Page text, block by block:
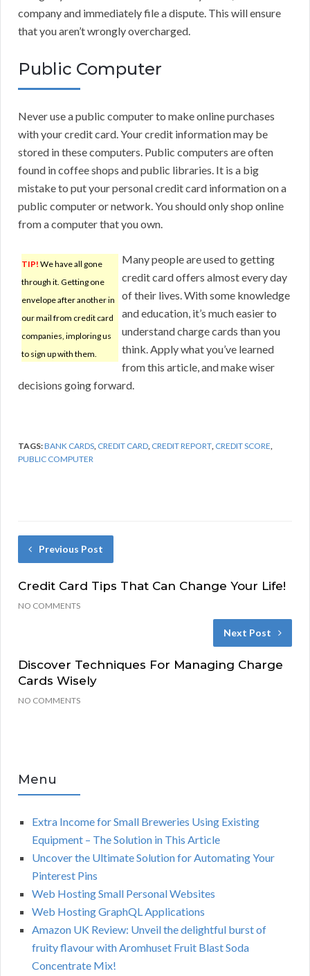
company and immediately file a dispute. This will ensure
that you aren’t wrongly overcharged.
Public Computer
Never use a public computer to make online purchases
with your credit card. Your credit information may be
stored in these computers. Public computers are often
found in coffee shops and public libraries. It is a big
mistake to put your personal credit card information on a
public computer or network. You should only shop online
from a computer that you own.
TIP! We have all gone
through it. Getting one
envelope after another in
our mail from credit card
companies, imploring us
to sign up with them.
Many people are used to getting
credit card offers almost every day
of their lives. With some knowledge
and education, it’s much easier to
understand charge cards than you
think. Apply what you’ve learned
from this article, and make wiser
decisions going forward.
TAGS:BANK CARDS, CREDIT CARD, CREDIT REPORT, CREDIT SCORE,
PUBLIC COMPUTER
Previous Post
Credit Card Tips That Can Change Your Life!
NO COMMENTS
Next Post
Discover Techniques For Managing Charge
Cards Wisely
NO COMMENTS
Menu
Extra Income for Small Breweries Using Existing
Equipment – The Solution in This Article
Uncover the Ultimate Solution for Automating Your
Pinterest Pins
Web Hosting Small Personal Websites
Web Hosting GraphQL Applications
Amazon UK Review: Unveil the delightful burst of
fruity flavour with Aromhuset Fruit Blast Soda
Concentrate Mix!